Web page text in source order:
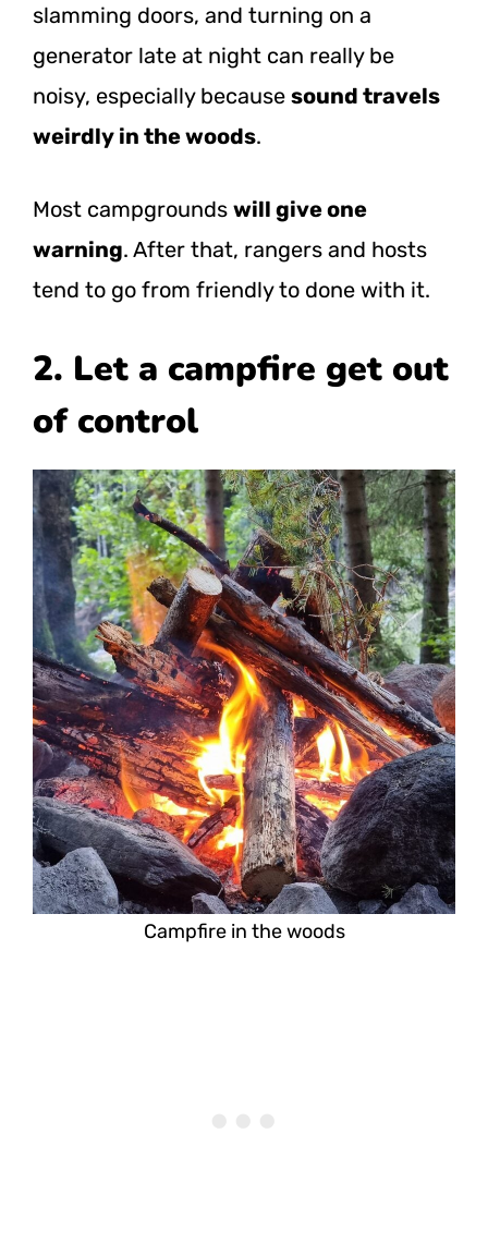
slamming doors, and turning on a
generator late at night can really be
noisy, especially because sound travels
weirdly in the woods.
Most campgrounds will give one
warning. After that, rangers and hosts
tend to go from friendly to done with it.
2. Let a campfire get out
of control
Campfire in the woods